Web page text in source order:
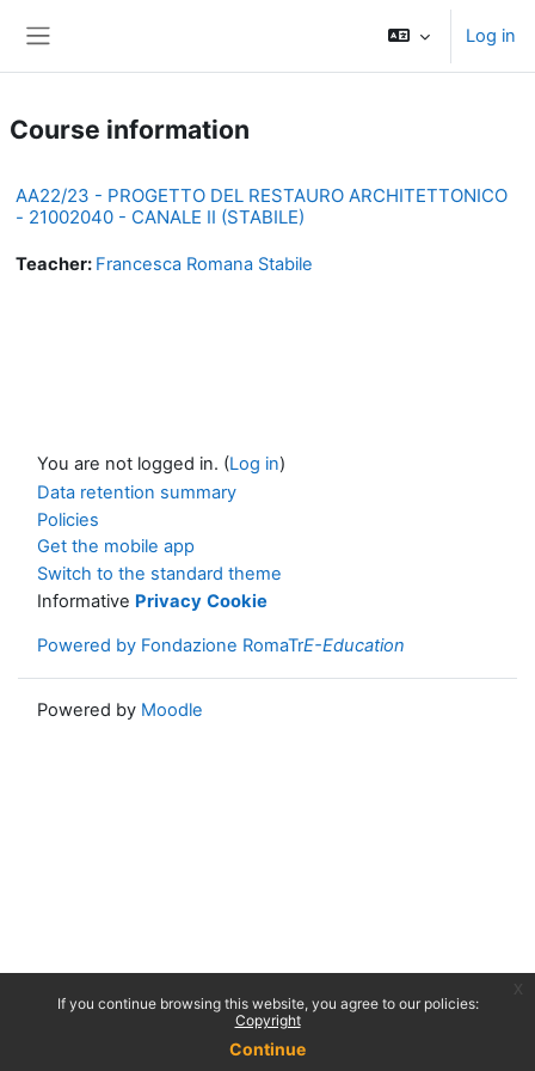
If you continue browsing this website, you agree to our policies:
Copyright
Continue
Log in
Course information
AA22/23 - PROGETTO DEL RESTAURO ARCHITETTONICO
- 21002040 - CANALE II (STABILE)
Teacher: Francesca Romana Stabile
You are not logged in. (Log in)
Data retention summary
Policies
Get the mobile app
Switch to the standard theme
Informative Privacy Cookie
Powered by Fondazione RomaTrE-Education
Powered by Moodle